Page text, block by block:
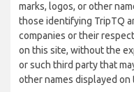
marks, logos, or other
those identifying TripTQ
companies or their
on this site, without the
or such third party that
other names displayed on